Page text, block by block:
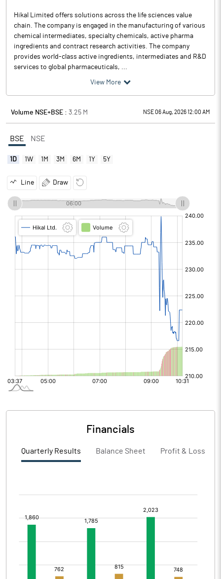
Hikal Limited offers solutions across the life sciences value
chain. The company is engaged in the manufacturing of various
chemical intermediates, specialty chemicals, active pharma
ingredients and contract research activities. The company
provides world-class active ingredients, intermediates and R&D
services to global pharmaceuticals, ...
View More
Volume NSE+BSE : 3.25 M NSE 06 Aug, 2026 12:00 AM
BSE NSE
1D 1W 1M 3M 6M 1Y 5Y
Line Draw
Financials
Quarterly Results Balance Sheet Profit & Loss